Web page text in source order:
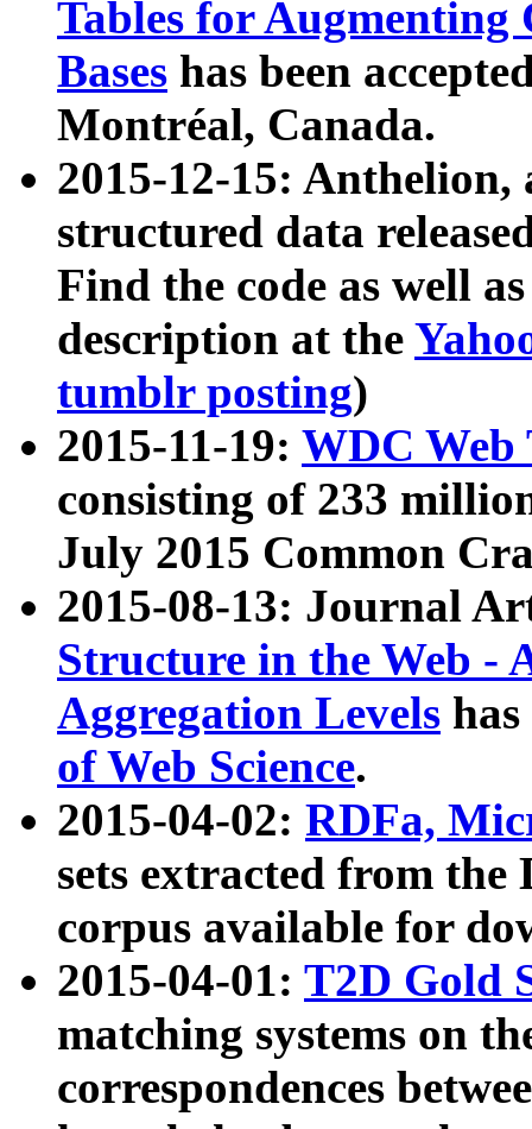
Tables for Augmenting
Bases has been
Montréal, Canada.
2015-12-15: Anthelion,
structured data
Find the code as well
description at the
tumblr posting)
2015-11-19: WDC Web
consisting of 233
July 2015 Common
2015-08-13: Journal
Structure in the Web -
Aggregation Levels
of Web Science.
2015-04-02: RDFa,
sets extracted from the
corpus available for
2015-04-01: T2D Gold
matching systems on
correspondences